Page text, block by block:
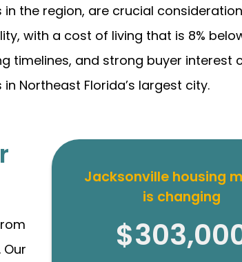
the region, are crucial
with a cost of living that is 8%
timelines, and strong buyer interest
Northeast Florida’s largest city.
Jacksonville housing
is changing